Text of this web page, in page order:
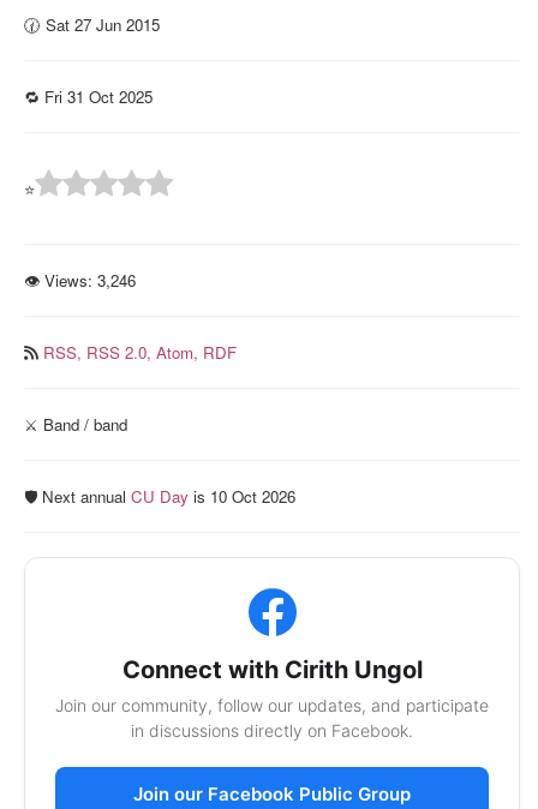
🕜 Sat 27 Jun 2015
🔁 Fri 31 Oct 2025
⭐
👁 Views: 3,246
RSS, RSS 2.0, Atom, RDF
⚔️ Band / band
🛡️ Next annual CU Day is 10 Oct 2026
Connect with Cirith Ungol
Join our community, follow our updates, and participate
in discussions directly on Facebook.
Join our Facebook Public Group